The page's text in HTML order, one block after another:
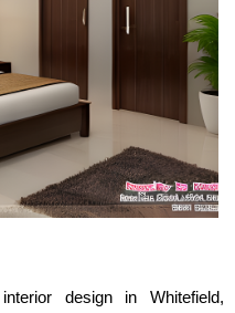
design in Whitefield,